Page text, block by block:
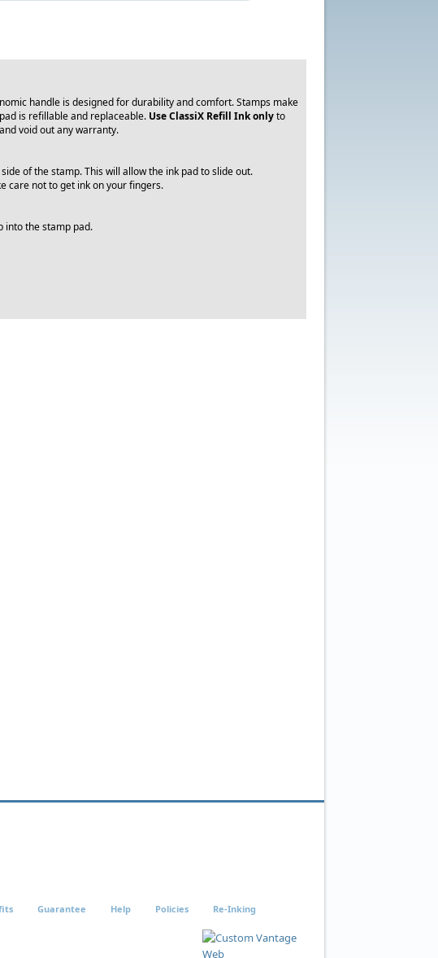
handle is designed for durability and comfort. Stamps make
is refillable and replaceable. Use ClassiX Refill Ink onlyto
void out any warranty.
of the stamp. This will allow the ink pad to slide out.
care not to get ink on your fingers.
into the stamp pad.
Guarantee Help Policies Re-Inking